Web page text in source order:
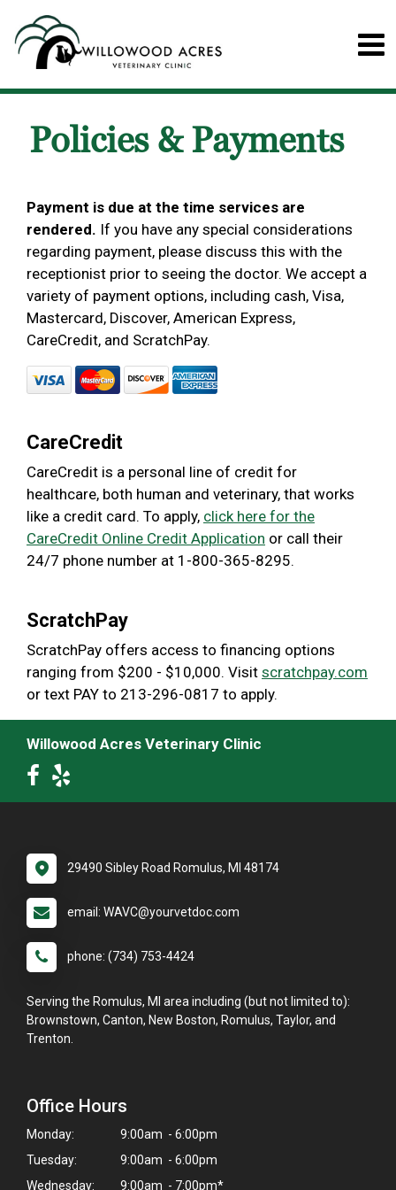
Policies & Payments
Payment is due at the time services are
rendered. If you have any special considerations
regarding payment, please discuss this with the
receptionist prior to seeing the doctor. We accept a
variety of payment options, including cash, Visa,
Mastercard, Discover, American Express,
CareCredit, and ScratchPay.
CareCredit
CareCredit is a personal line of credit for
healthcare, both human and veterinary, that works
like a credit card. To apply, click here for the
CareCredit Online Credit Application or call their
24/7 phone number at 1-800-365-8295.
ScratchPay
ScratchPay offers access to financing options
ranging from $200 - $10,000. Visit scratchpay.com
or text PAY to 213-296-0817 to apply.
Willowood Acres Veterinary Clinic
29490 Sibley Road Romulus, MI 48174
email: WAVC@yourvetdoc.com
phone: (734) 753-4424
Serving the Romulus, MI area including (but not limited to):
Brownstown, Canton, New Boston, Romulus, Taylor, and
Trenton.
Office Hours
Monday:
9:00am - 6:00pm
Tuesday:
9:00am - 6:00pm
Wednesday:
9:00am - 7:00pm*